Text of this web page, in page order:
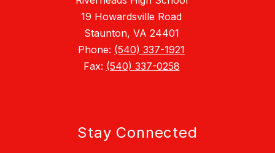
19 Howardsville Road
Staunton, VA 24401
Phone: (540) 337-1921
Fax: (540) 337-0258
Stay Connected